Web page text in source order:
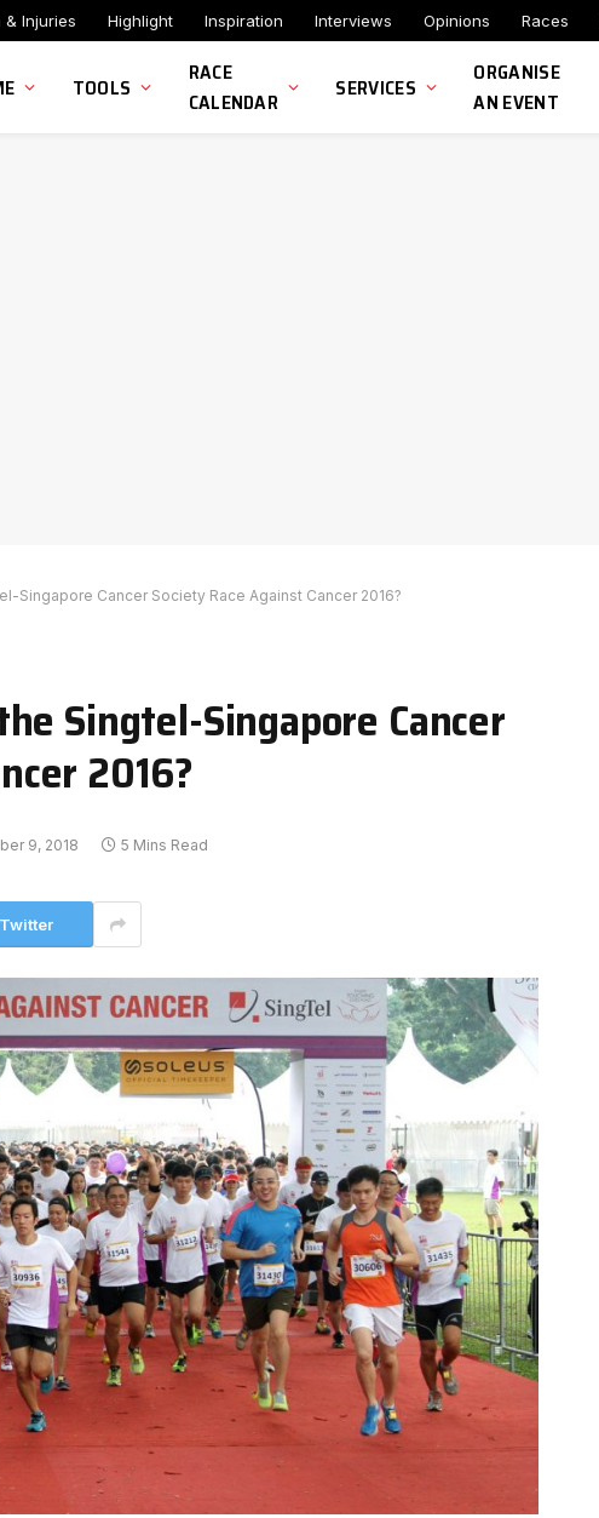
& Injuries Highlight Inspiration Interviews Opinions Races
TOOLS
RACE
CALENDAR
SERVICES
ORGANISE
AN EVENT
Singapore Cancer Society Race Against Cancer 2016?
Singtel-Singapore Cancer
2016?
9, 2018 5 Mins Read
Twitter